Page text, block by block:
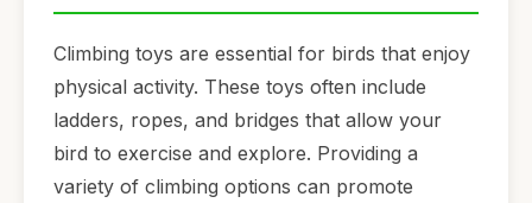
Climbing toys are essential for birds that enjoy
physical activity. These toys often include
ladders, ropes, and bridges that allow your
bird to exercise and explore. Providing a
variety of climbing options can promote